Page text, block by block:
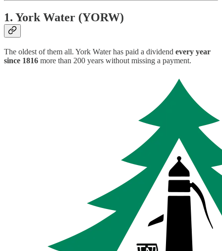
1. York Water (YORW)
The oldest of them all. York Water has paid a dividend every year
since 1816 more than 200 years without missing a payment.